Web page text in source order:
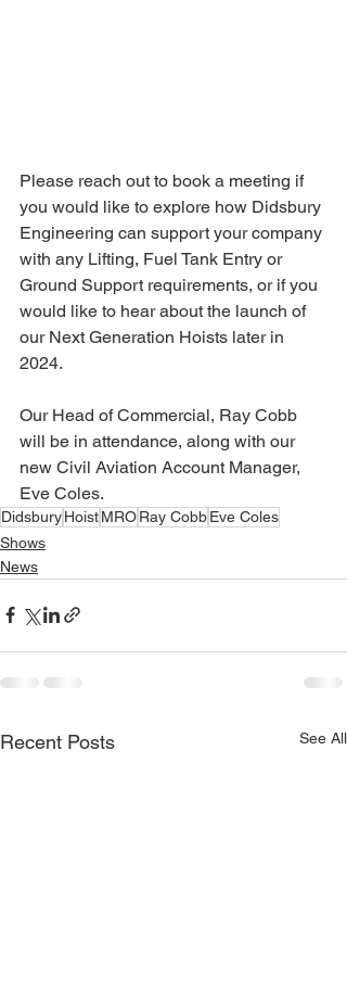
Please reach out to book a meeting if
you would like to explore how Didsbury
Engineering can support your company
with any Lifting, Fuel Tank Entry or
Ground Support requirements, or if you
would like to hear about the launch of
our Next Generation Hoists later in
2024.
Our Head of Commercial, Ray Cobb
will be in attendance, along with our
new Civil Aviation Account Manager,
Eve Coles.
DidsburyHoistMRORay CobbEve Coles
Shows
News
Recent Posts See All